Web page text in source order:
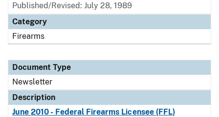
Published/Revised: July 28, 1989
Category
Firearms
Document Type
Newsletter
Description
June 2010 - Federal Firearms Licensee (FFL)